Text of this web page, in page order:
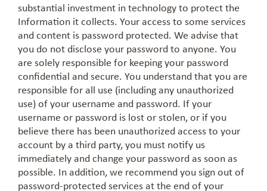
substantial investment in technology to protect the
Information it collects. Your access to some services
and content is password protected. We advise that
you do not disclose your password to anyone. You
are solely responsible for keeping your password
confidential and secure. You understand that you are
responsible for all use (including any unauthorized
use) of your username and password. If your
username or password is lost or stolen, or if you
believe there has been unauthorized access to your
account by a third party, you must notify us
immediately and change your password as soon as
possible. In addition, we recommend you sign out of
password-protected services at the end of your